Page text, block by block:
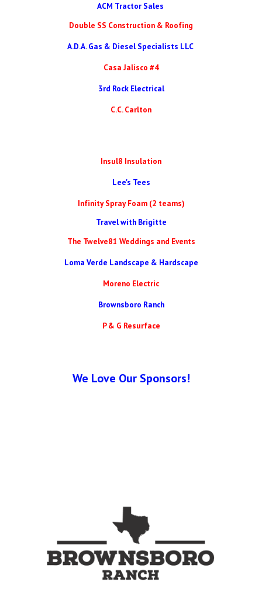
ACM Tractor Sales
Double SS Construction & Roofing
A.D.A. Gas & Diesel Specialists LLC
Casa Jalisco #4
3rd Rock Electrical
C.C. Carlton
Insul8 Insulation
Lee's Tees
Infinity Spray Foam (2 teams)
Travel with Brigitte
The Twelve81 Weddings and Events
Loma Verde Landscape & Hardscape
Moreno Electric
Brownsboro Ranch
P & G Resurface
We Love Our Sponsors!